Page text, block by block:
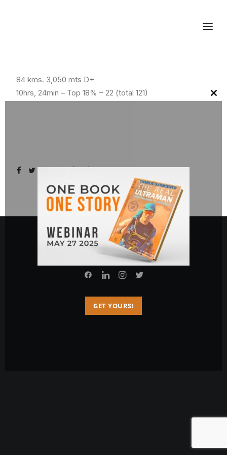
84 kms. 3,050 mts D+
10hrs, 24min – Top 18% – 22 (total 121)
© 2026 Charlie Sarmiento. All rights reserved
GET YOURS!